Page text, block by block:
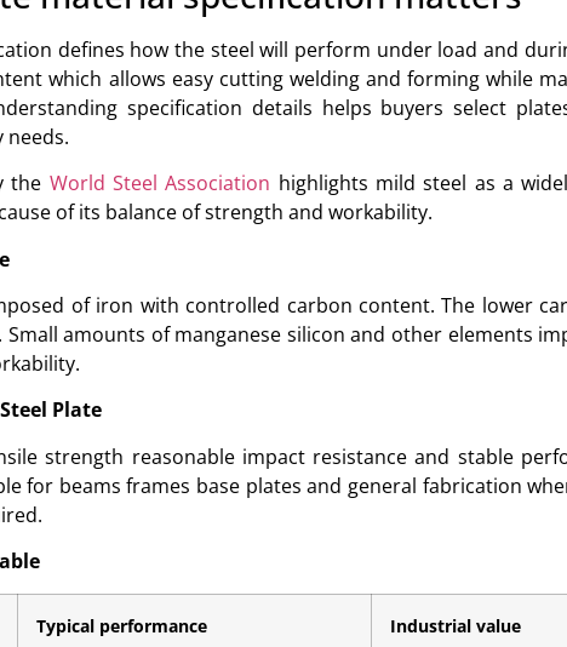
defines how the steel will perform under load and
which allows easy cutting welding and forming while
specification details helps buyers select
the World Steel Association highlights mild steel as a
of its balance of strength and workability.
of iron with controlled carbon content. The lower
amounts of manganese silicon and other elements
Plate
strength reasonable impact resistance and stable
for beams frames base plates and general fabrication
Typical performance Industrial value